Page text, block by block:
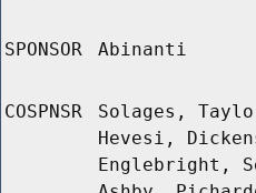
SPONSOR Abinanti
COSPNSR
Solages,
Hevesi,
Englebright,